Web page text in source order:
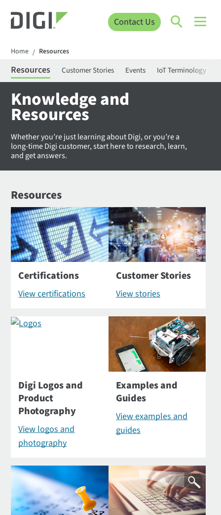
Contact Us
Home / Resources
Resources Customer Stories Events IoT Terminology
Knowledge and
Resources
Whether you’re just learning about Digi, or you’re a
long-time Digi customer, start here to research, learn,
and get answers.
Resources
Certifications
View certifications
Customer Stories
View stories
Digi Logos and
Product
Photography
View logos and
photography
Examples and
Guides
View examples and
guides